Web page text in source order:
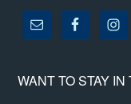
WANT TO STAY IN